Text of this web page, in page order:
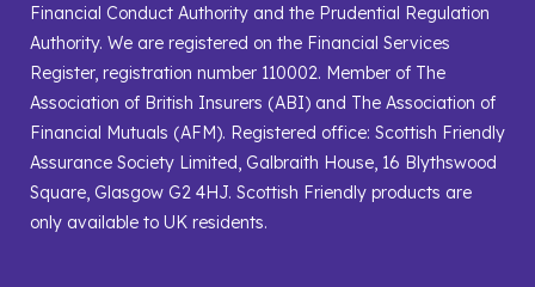
Financial Conduct Authority and the Prudential Regulation
Authority. We are registered on the Financial Services
Register, registration number 110002. Member of The
Association of British Insurers (ABI) and The Association of
Financial Mutuals (AFM). Registered office: Scottish Friendly
Assurance Society Limited, Galbraith House, 16 Blythswood
Square, Glasgow G2 4HJ. Scottish Friendly products are
only available to UK residents.